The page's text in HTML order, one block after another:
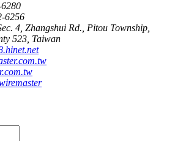
6256
4, Zhangshui Rd., Pitou Township,
523, Taiwan